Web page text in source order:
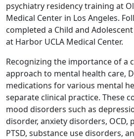
psychiatry residency training at
Medical Center in Los Angeles.
completed a Child and
at Harbor UCLA Medical Center.
Recognizing the importance of a
approach to mental health care,
medications for various mental
separate clinical practice. These
mood disorders such as
disorder, anxiety disorders, OCD,
PTSD, substance use disorders,